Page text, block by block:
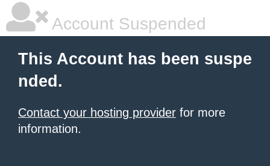
Account Suspended
This Account has been suspe
nded.
Contact your hosting provider for more
information.